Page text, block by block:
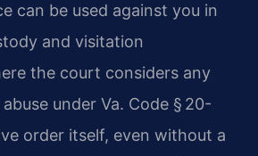
can be used against you in
and visitation
the court considers any
under Va. Code § 20-
order itself, even without a